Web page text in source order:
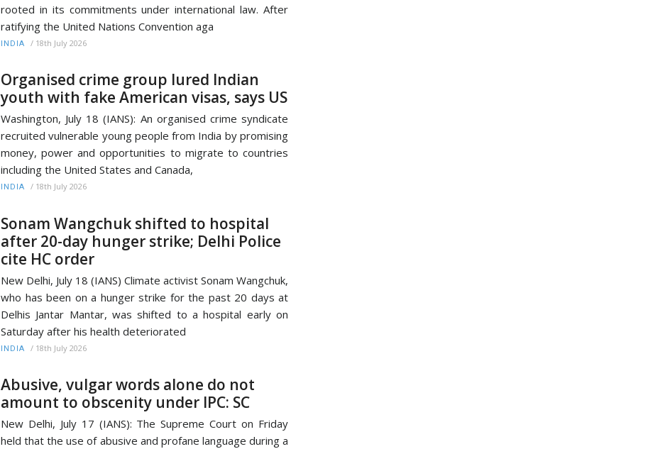
rooted in its commitments under international law. After
ratifying the United Nations Convention aga
INDIA / 18th July 2026
Organised crime group lured Indian
youth with fake American visas, says US
Washington, July 18 (IANS): An organised crime syndicate
recruited vulnerable young people from India by promising
money, power and opportunities to migrate to countries
including the United States and Canada,
INDIA / 18th July 2026
Sonam Wangchuk shifted to hospital
after 20-day hunger strike; Delhi Police
cite HC order
New Delhi, July 18 (IANS) Climate activist Sonam Wangchuk,
who has been on a hunger strike for the past 20 days at
Delhis Jantar Mantar, was shifted to a hospital early on
Saturday after his health deteriorated
INDIA / 18th July 2026
Abusive, vulgar words alone do not
amount to obscenity under IPC: SC
New Delhi, July 17 (IANS): The Supreme Court on Friday
held that the use of abusive and profane language during a